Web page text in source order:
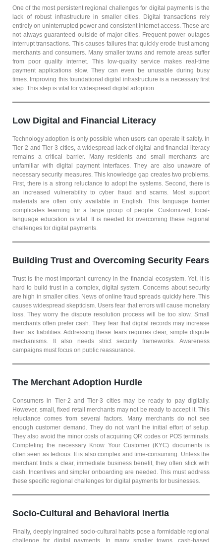
One of the most persistent regional challenges for digital payments is the
lack of robust infrastructure in smaller cities. Digital transactions rely
entirely on uninterrupted power and consistent internet access. These are
not always guaranteed outside of major cities. Frequent power outages
interrupt transactions. This causes failures that quickly erode trust among
merchants and consumers. Many smaller towns and remote areas suffer
from poor quality internet. This low-quality service makes real-time
payment applications slow. They can even be unusable during busy
times. Improving this foundational digital infrastructure is a necessary first
step. This step is vital for widespread digital adoption.
Low Digital and Financial Literacy
Technology adoption is only possible when users can operate it safely. In
Tier-2 and Tier-3 cities, a widespread lack of digital and financial literacy
remains a critical barrier. Many residents and small merchants are
unfamiliar with digital payment interfaces. They are also unaware of
necessary security measures. This knowledge gap creates two problems.
First, there is a strong reluctance to adopt the systems. Second, there is
an increased vulnerability to cyber fraud and scams. Most support
materials are often only available in English. This language barrier
complicates learning for a large group of people. Customized, local-
language education is vital. It is needed for overcoming these regional
challenges for digital payments.
Building Trust and Overcoming Security Fears
Trust is the most important currency in the financial ecosystem. Yet, it is
hard to build trust in a complex, digital system. Concerns about security
are high in smaller cities. News of online fraud spreads quickly here. This
causes widespread skepticism. Users fear that errors will cause monetary
loss. They worry the dispute resolution process will be too slow. Small
merchants often prefer cash. They fear that digital records may increase
their tax liabilities. Addressing these fears requires clear, simple dispute
mechanisms. It also needs strict security frameworks. Awareness
campaigns must focus on public reassurance.
The Merchant Adoption Hurdle
Consumers in Tier-2 and Tier-3 cities may be ready to pay digitally.
However, small, fixed retail merchants may not be ready to accept it. This
reluctance comes from several factors. Many merchants do not see
enough customer demand. They do not want the initial effort of setup.
They also avoid the minor costs of acquiring QR codes or POS terminals.
Completing the necessary Know Your Customer (KYC) documents is
often seen as tedious. It is also complex and time-consuming. Unless the
merchant finds a clear, immediate business benefit, they often stick with
cash. Incentives and simpler onboarding are needed. This must address
these specific regional challenges for digital payments for businesses.
Socio-Cultural and Behavioral Inertia
Finally, deeply ingrained socio-cultural habits pose a formidable regional